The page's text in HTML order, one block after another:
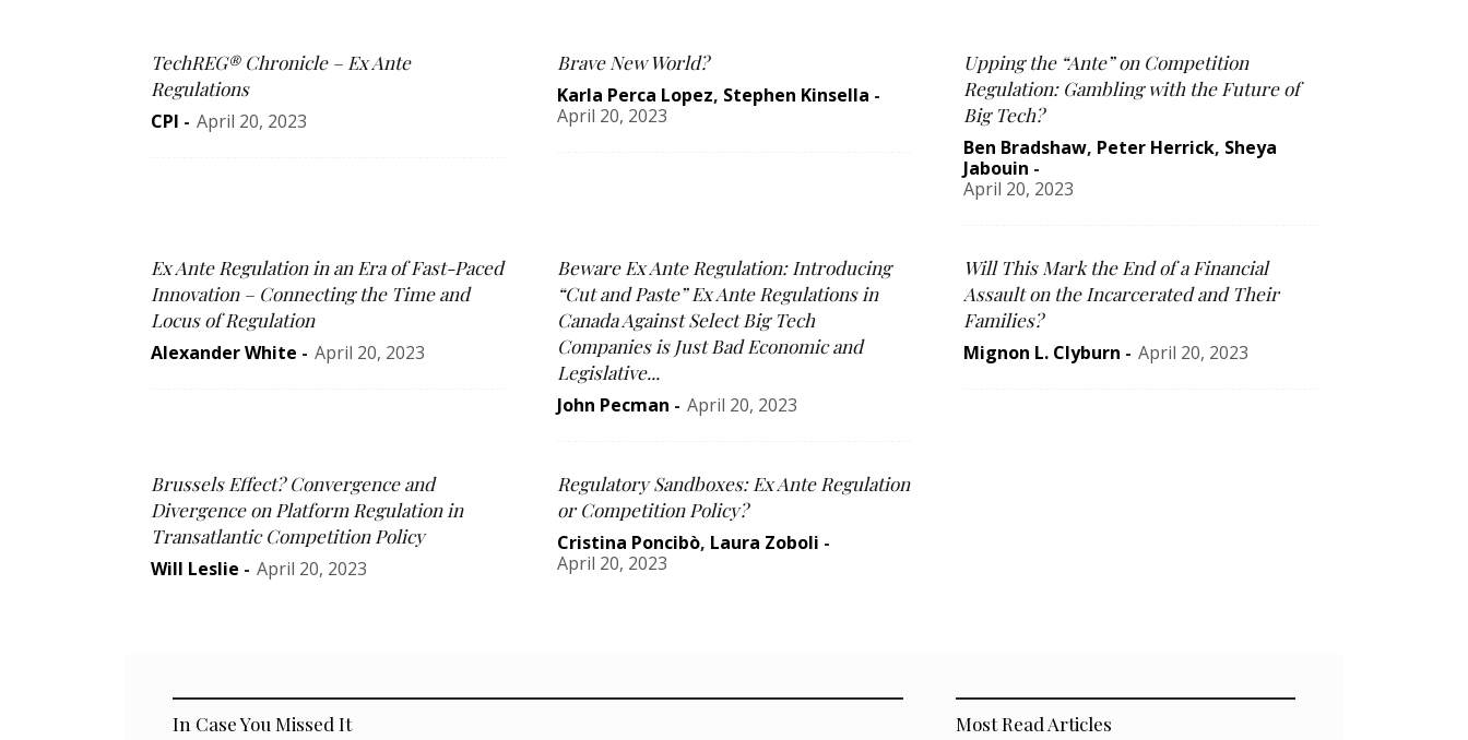
TechREG® Chronicle – Ex Ante
Regulations
CPI - April 20, 2023
Brave New World?
Karla Perca Lopez, Stephen Kinsella -
April 20, 2023
Upping the “Ante” on Competition
Regulation: Gambling with the Future of
Big Tech?
Ben Bradshaw, Peter Herrick, Sheya
Jabouin -
April 20, 2023
Ex Ante Regulation in an Era of Fast-Paced
Innovation – Connecting the Time and
Locus of Regulation
Alexander White - April 20, 2023
Beware Ex Ante Regulation: Introducing
“Cut and Paste” Ex Ante Regulations in
Canada Against Select Big Tech
Companies is Just Bad Economic and
Legislative...
John Pecman - April 20, 2023
Will This Mark the End of a Financial
Assault on the Incarcerated and Their
Families?
Mignon L. Clyburn - April 20, 2023
Brussels Effect? Convergence and
Divergence on Platform Regulation in
Transatlantic Competition Policy
Will Leslie - April 20, 2023
Regulatory Sandboxes: Ex Ante Regulation
or Competition Policy?
Cristina Poncibò, Laura Zoboli -
April 20, 2023
In Case You Missed It Most Read Articles